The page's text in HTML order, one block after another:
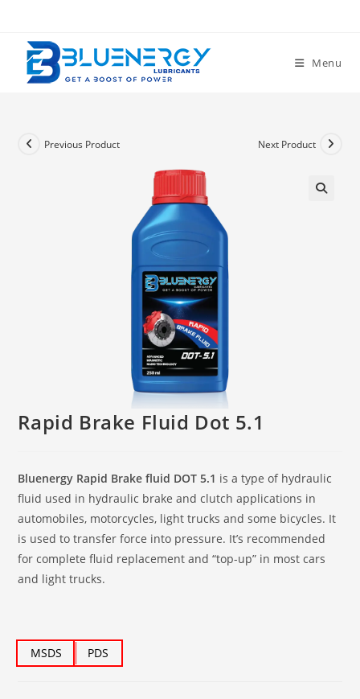
Menu
Previous Product Next Product
Rapid Brake Fluid Dot 5.1
Bluenergy Rapid Brake fluid DOT 5.1 is a type of hydraulic
fluid used in hydraulic brake and clutch applications in
automobiles, motorcycles, light trucks and some bicycles. It
is used to transfer force into pressure. It’s recommended
for complete fluid replacement and “top-up” in most cars
and light trucks.
MSDS PDS